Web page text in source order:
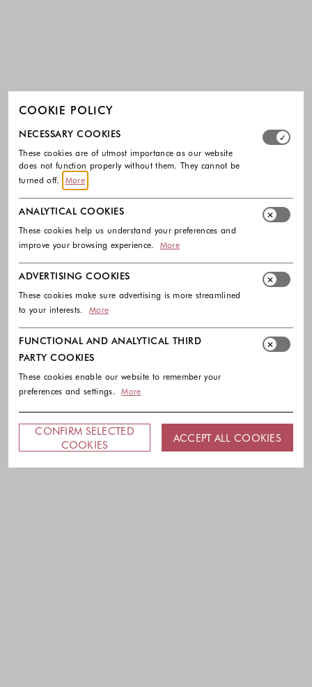
COOKIE POLICY
Select which cookie groups you allow. Necessary
NECESSARY COOKIES
These cookies are of utmost importance as our website
does not function properly without them. They cannot be
turned off.
More
ANALYTICAL COOKIES
These cookies help us understand your preferences and
improve your browsing experience.
More
ADVERTISING COOKIES
These cookies make sure advertising is more streamlined
to your interests.
More
FUNCTIONAL AND ANALYTICAL THIRD
PARTY COOKIES
These cookies enable our website to remember your
preferences and settings.
More
CONFIRM SELECTED
COOKIES
ACCEPT ALL COOKIES